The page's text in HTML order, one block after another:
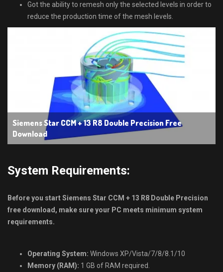
Got the ability to remesh only the selected levels in order to
reduce the production time of the mesh levels.
Siemens Star CCM + 13 R8 Double Precision Free
Download
System Requirements:
Before you start Siemens Star CCM + 13 R8 Double Precision
free download, make sure your PC meets minimum system
requirements.
Operating System: Windows XP/Vista/7/8/8.1/10
Memory (RAM): 1 GB of RAM required.